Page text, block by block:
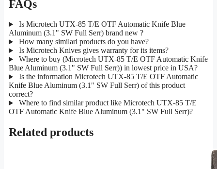
FAQs
Is Microtech UTX-85 T/E OTF Automatic Knife Blue
Aluminum (3.1" SW Full Serr) brand new ?
How many similarl products do you have?
Is Microtech Knives gives warranty for its items?
Where to buy (Microtech UTX-85 T/E OTF Automatic Knife
Blue Aluminum (3.1" SW Full Serr)) in lowest price in USA?
Is the information Microtech UTX-85 T/E OTF Automatic
Knife Blue Aluminum (3.1" SW Full Serr) of this product
correct?
Where to find similar product like Microtech UTX-85 T/E
OTF Automatic Knife Blue Aluminum (3.1" SW Full Serr)?
Related products